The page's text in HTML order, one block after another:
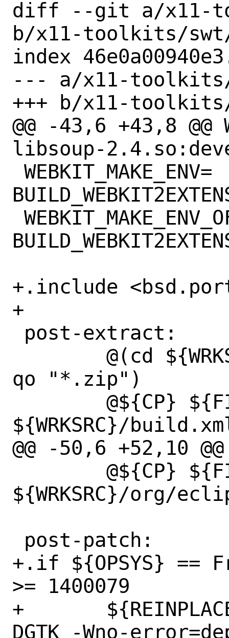
diff --git a/x11-
b/x11-toolkits/
index
--- a/x11-
+++ b/x11-
@@ -43,6 +43,8 @@
libsoup-
+.include
+
qo "*.zip")
${WRKSRC}/
@@ -50,6 +52,10
${WRKSRC}/org/
+.if ${OPSYS} ==
>= 1400079
+	${REINPLACE_CMD} -e 's|-DGTK|-
DGTK -Wno-